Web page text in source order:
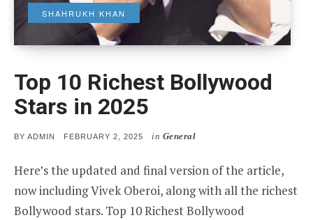
SHAHRUKH KHAN
Top 10 Richest Bollywood
Stars in 2025
BY ADMIN
POSTED
FEBRUARY 2, 2025 in General
Here’s the updated and final version of the article,
now including Vivek Oberoi, along with all the richest
Bollywood stars. Top 10 Richest Bollywood